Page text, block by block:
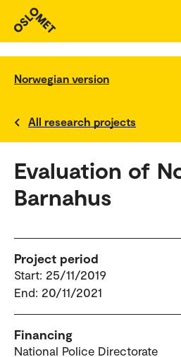
Norwegian version
All research projects
Evaluation of
Barnahus
Project period
Start: 25/11/2019
End: 20/11/2021
Financing
National Police Directorate